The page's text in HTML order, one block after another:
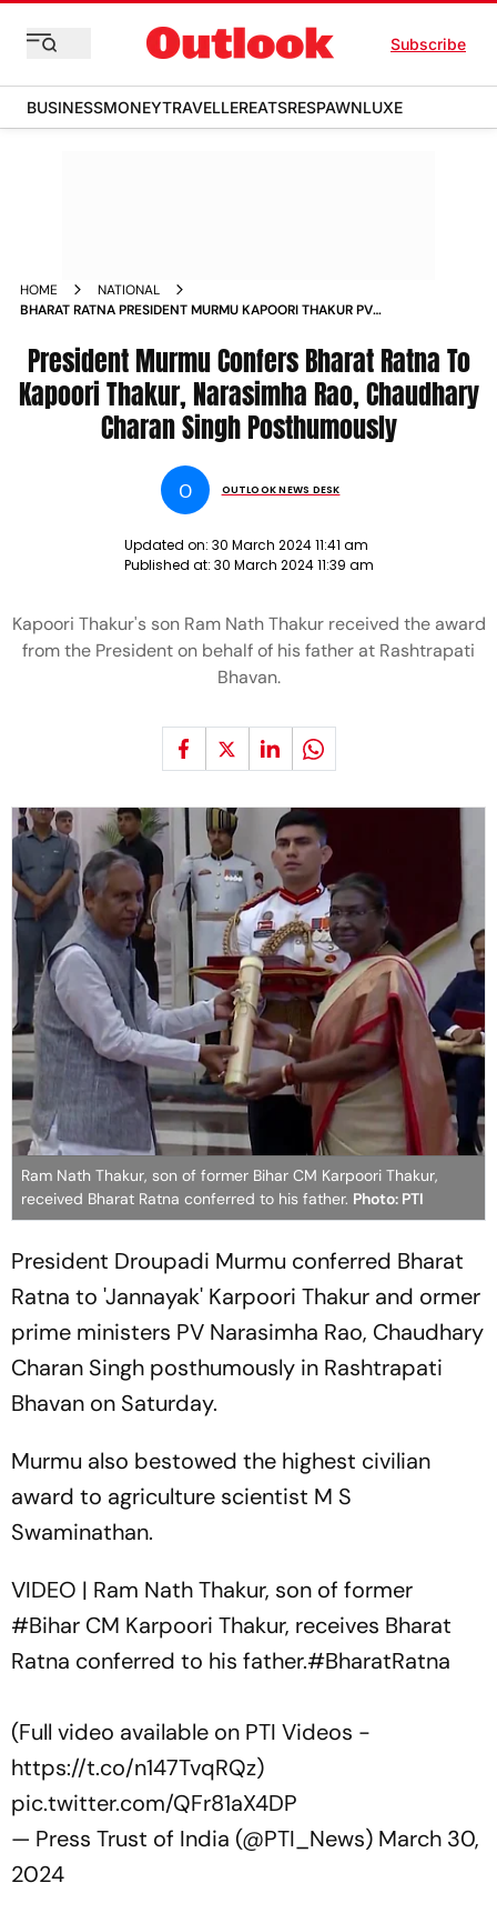
Subscribe
BUSINESSMONEYTRAVELLEREATSRESPAWNLUXE
HOME
NATIONAL
BHARAT RATNA PRESIDENT MURMU KAPOORI THAKUR PV
SWAMINATHAN
President Murmu Confers Bharat Ratna To
Kapoori Thakur, Narasimha Rao, Chaudhary
Charan Singh Posthumously
O OUTLOOK NEWS DESK
Updated on: 30 March 2024 11:41 am
Published at: 30 March 2024 11:39 am
Kapoori Thakur's son Ram Nath Thakur received the award
from the President on behalf of his father at Rashtrapati
Bhavan.
Ram Nath Thakur, son of former Bihar CM Karpoori Thakur,
received Bharat Ratna conferred to his father. Photo: PTI
President Droupadi Murmu conferred Bharat
Ratna to 'Jannayak' Karpoori Thakur and ormer
prime ministers PV Narasimha Rao, Chaudhary
Charan Singh posthumously in Rashtrapati
Bhavan on Saturday.
Murmu also bestowed the highest civilian
award to agriculture scientist M S
Swaminathan.
VIDEO | Ram Nath Thakur, son of former
#Bihar CM Karpoori Thakur, receives Bharat
Ratna conferred to his father.#BharatRatna
(Full video available on PTI Videos -
https://t.co/n147TvqRQz)
pic.twitter.com/QFr81aX4DP
— Press Trust of India (@PTI_News) March 30,
2024